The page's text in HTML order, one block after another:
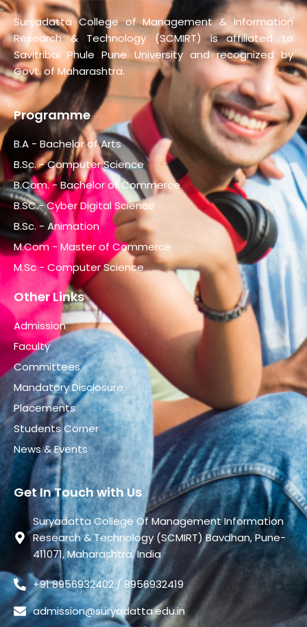
Suryadatta College of Management & Information
Research & Technology (SCMIRT) is affiliated to
Savitribai Phule Pune University and recognized by
Govt. of Maharashtra.
Programme
B.A - Bachelor of Arts
B.Sc. - Computer Science
B.Com. - Bachelor of Commerce
B.SC.- Cyber Digital Science
B.Sc. - Animation
M.Com - Master of Commerce
M.Sc - Computer Science
Other Links
Admission
Faculty
Committees
Mandatory Disclosure
Placements
Students Corner
News & Events
Get In Touch with Us
Suryadatta College Of Management Information
Research & Technology (SCMIRT) Bavdhan, Pune-
411071, Maharashtra, India
+91 8956932402 / 8956932419
admission@suryadatta.edu.in